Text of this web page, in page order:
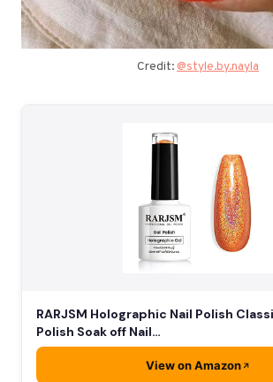
Credit: @style.by.nayla
RARJSM Holographic Nail Polish
Polish Soak off Nail…
View on Amazon